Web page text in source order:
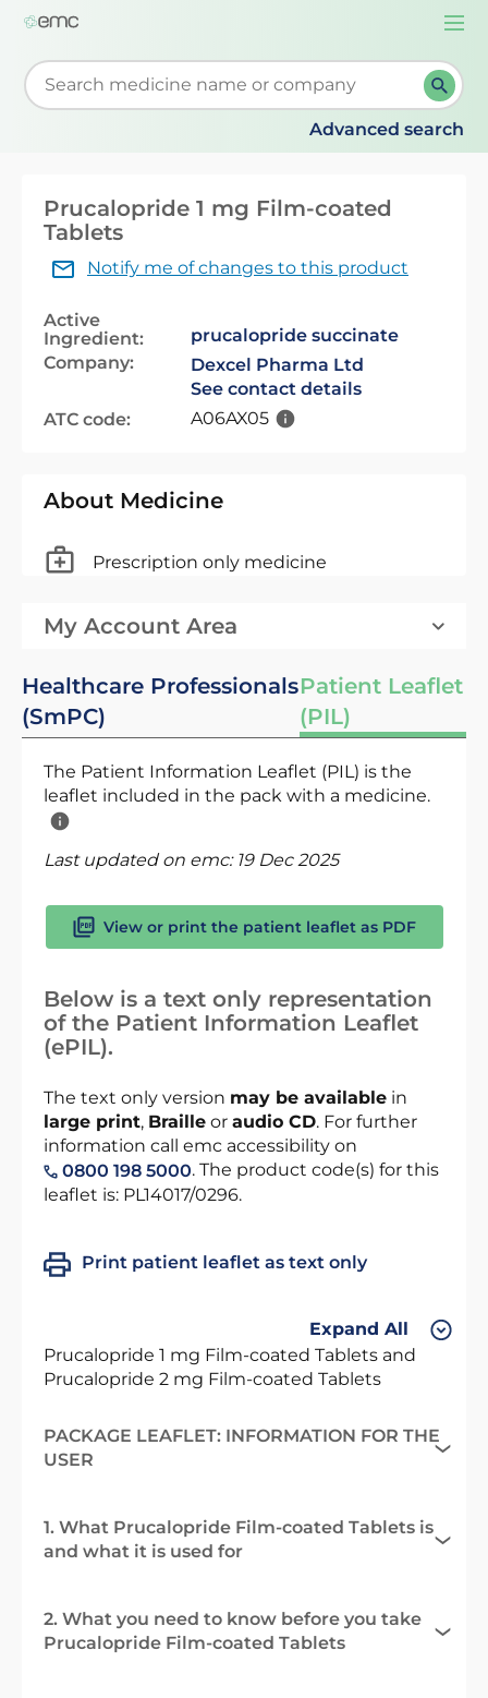
Start typing to retrieve search suggestions. When
Advanced search
Prucalopride 1 mg Film-coated
Tablets
Notify me of changes to this product
Active
Ingredient:
prucalopride succinate
Company:
Dexcel Pharma Ltd
See contact details
ATC code:
A06AX05
About Medicine
Prescription only medicine
My Account Area
Healthcare Professionals
(SmPC)
Patient Leaflet
(PIL)
The Patient Information Leaflet (PIL) is the
leaflet included in the pack with a medicine.
Last updated on emc: 19 Dec 2025
View or print the patient leaflet as PDF
Below is a text only representation
of the Patient Information Leaflet
(ePIL).
The text only version may be available in
large print, Braille or audio CD. For further
information call emc accessibility on
0800 198 5000. The product code(s) for this
leaflet is: PL14017/0296.
Print patient leaflet as text only
Expand All
Prucalopride 1 mg Film-coated Tablets and
Prucalopride 2 mg Film-coated Tablets
PACKAGE LEAFLET: INFORMATION FOR THE
USER
1. What Prucalopride Film-coated Tablets is
and what it is used for
2. What you need to know before you take
Prucalopride Film-coated Tablets